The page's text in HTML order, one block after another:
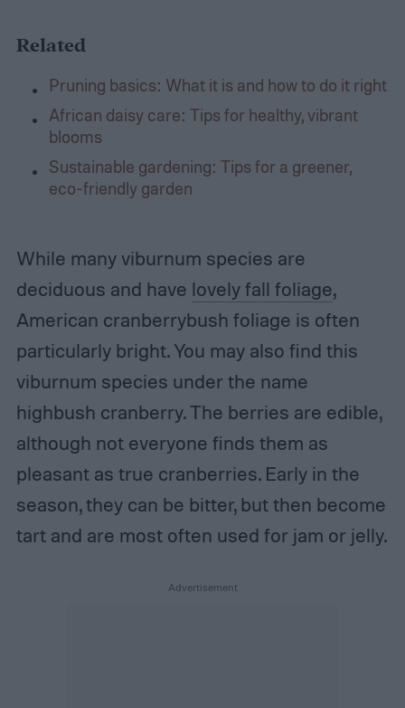
Related
Pruning basics: What it is and how to do it right
African daisy care: Tips for healthy, vibrant
blooms
Sustainable gardening: Tips for a greener,
eco-friendly garden
While many viburnum species are
deciduous and have lovely fall foliage,
American cranberrybush foliage is often
particularly bright. You may also find this
viburnum species under the name
highbush cranberry. The berries are edible,
although not everyone finds them as
pleasant as true cranberries. Early in the
season, they can be bitter, but then become
tart and are most often used for jam or jelly.